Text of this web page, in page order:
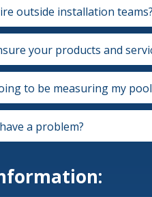
outside installation teams?
your products and
to be measuring my
a problem?